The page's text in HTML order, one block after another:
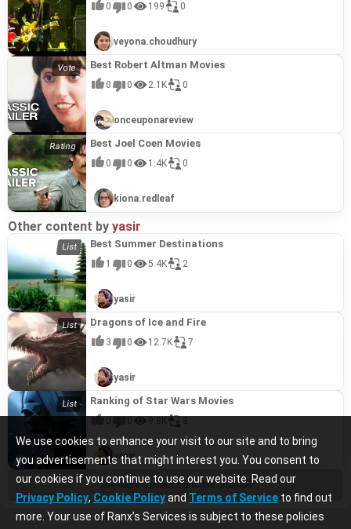
We use cookies to enhance your visit to our site and to bring
you advertisements that might interest you. You consent to
our cookies if you continue to use our website. Read our
Privacy Policy, Cookie Policyand Terms of Service to find out
more. Your use of Ranx’s Services is subject to these policies
0 0 199 0
veyona.choudhury
Best Robert Altman Movies
0 0 2.1K 0
onceuponareview
Best Joel Coen Movies
0 0 1.4K 0
kiona.redleaf
Other content by yasir
Best Summer Destinations
1 0 5.4K 2
yasir
Dragons of Ice and Fire
3 0 12.7K 7
yasir
Ranking of Star Wars Movies
yasir
See more content from this channel